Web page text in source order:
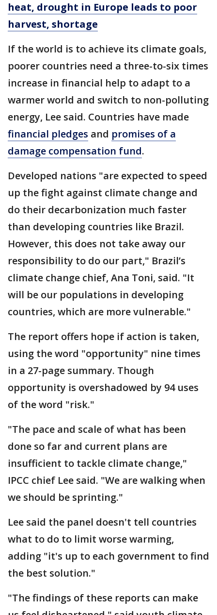
heat, drought in Europe leads to poor
harvest, shortage
If the world is to achieve its climate goals,
poorer countries need a three-to-six times
increase in financial help to adapt to a
warmer world and switch to non-polluting
energy, Lee said. Countries have made
financial pledges and promises of a
damage compensation fund.
Developed nations "are expected to speed
up the fight against climate change and
do their decarbonization much faster
than developing countries like Brazil.
However, this does not take away our
responsibility to do our part," Brazil’s
climate change chief, Ana Toni, said. "It
will be our populations in developing
countries, which are more vulnerable."
The report offers hope if action is taken,
using the word "opportunity" nine times
in a 27-page summary. Though
opportunity is overshadowed by 94 uses
of the word "risk."
"The pace and scale of what has been
done so far and current plans are
insufficient to tackle climate change,"
IPCC chief Lee said. "We are walking when
we should be sprinting."
Lee said the panel doesn't tell countries
what to do to limit worse warming,
adding "it's up to each government to find
the best solution."
"The findings of these reports can make